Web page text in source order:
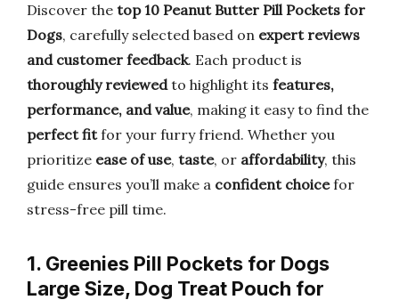
Discover the top 10 Peanut Butter Pill Pockets for
Dogs, carefully selected based on expert reviews
and customer feedback. Each product is
thoroughly reviewedto highlight its features,
performance, and value, making it easy to find the
perfect fitfor your furry friend. Whether you
prioritize ease of use, taste, or affordability, this
guide ensures you’ll make a confident choicefor
stress-free pill time.
1. Greenies Pill Pockets for Dogs
Large Size, Dog Treat Pouch for